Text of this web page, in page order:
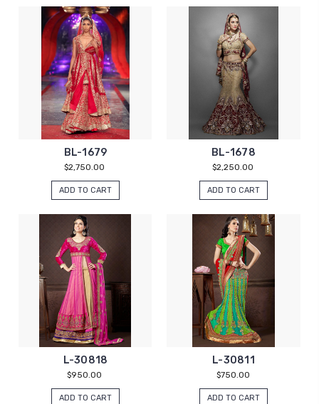
BL-1679
$2,750.00
ADD TO CART
BL-1678
$2,250.00
ADD TO CART
L-30818
$950.00
ADD TO CART
L-30811
$750.00
ADD TO CART